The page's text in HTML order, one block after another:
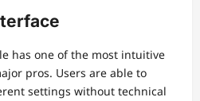
has one of the most intuitive
pros. Users are able to
settings without technical